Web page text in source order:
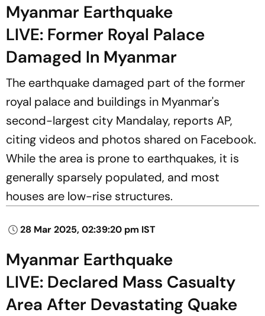
Myanmar Earthquake
LIVE: Former Royal Palace
Damaged In Myanmar
The earthquake damaged part of the former
royal palace and buildings in Myanmar's
second-largest city Mandalay, reports AP,
citing videos and photos shared on Facebook.
While the area is prone to earthquakes, it is
generally sparsely populated, and most
houses are low-rise structures.
28 Mar 2025, 02:39:20 pm IST
Myanmar Earthquake
LIVE: Declared Mass Casualty
Area After Devastating Quake